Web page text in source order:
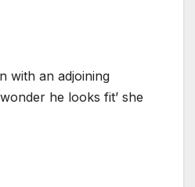
with an adjoining
he looks fit’ she